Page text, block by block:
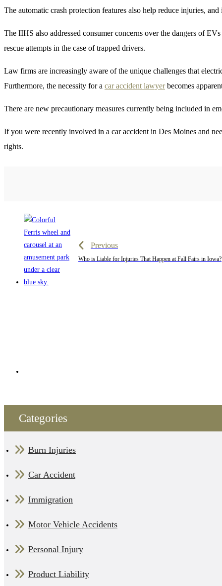
The automatic crash protection features also help reduce injuries,
The IIHS also addressed consumer concerns over the dangers of
rescue attempts in the case of trapped drivers.
Law firms are increasingly aware of the unique challenges that
Furthermore, the necessity for a car accident lawyerbecomes
There are new precautionary measures currently being included in
If you were recently involved in a car accident in Des Moines and
rights.
Previous
Who is Liable for Injuries That Happen at Fall Fairs in Iowa?
Categories
Burn Injuries
Car Accident
Immigration
Motor Vehicle Accidents
Personal Injury
Product Liability